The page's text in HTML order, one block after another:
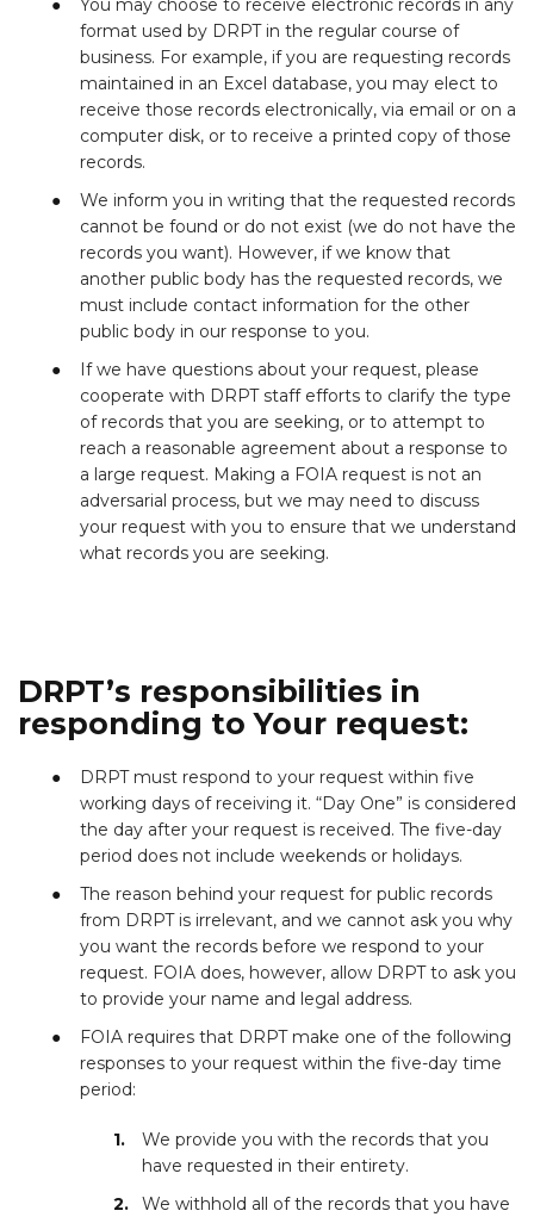
You may choose to receive electronic records in any
format used by DRPT in the regular course of
business. For example, if you are requesting records
maintained in an Excel database, you may elect to
receive those records electronically, via email or on a
computer disk, or to receive a printed copy of those
records.
We inform you in writing that the requested records
cannot be found or do not exist (we do not have the
records you want). However, if we know that
another public body has the requested records, we
must include contact information for the other
public body in our response to you.
If we have questions about your request, please
cooperate with DRPT staff efforts to clarify the type
of records that you are seeking, or to attempt to
reach a reasonable agreement about a response to
a large request. Making a FOIA request is not an
adversarial process, but we may need to discuss
your request with you to ensure that we understand
what records you are seeking.
DRPT’s responsibilities in
responding to Your request:
DRPT must respond to your request within five
working days of receiving it. “Day One” is considered
the day after your request is received. The five-day
period does not include weekends or holidays.
The reason behind your request for public records
from DRPT is irrelevant, and we cannot ask you why
you want the records before we respond to your
request. FOIA does, however, allow DRPT to ask you
to provide your name and legal address.
FOIA requires that DRPT make one of the following
responses to your request within the five-day time
period:
We provide you with the records that you
have requested in their entirety.
We withhold all of the records that you have